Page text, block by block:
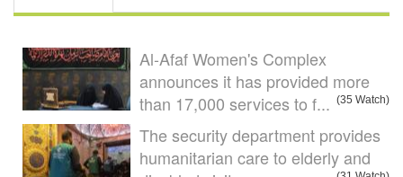
Al-Afaf Women's Complex
announces it has provided more
than 17,000 services to f... (35 Watch)
The security department provides
humanitarian care to elderly and